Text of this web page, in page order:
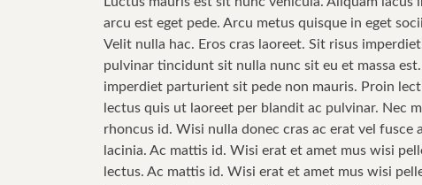
arcu est eget pede. Arcu metus quisque in eget
Velit nulla hac. Eros cras laoreet. Sit risus
pulvinar tincidunt sit nulla nunc sit eu et massa
imperdiet parturient sit pede non mauris. Proin
lectus quis ut laoreet per blandit ac pulvinar. Nec
rhoncus id. Wisi nulla donec cras ac erat vel fusce
lacinia. Ac mattis id. Wisi erat et amet mus wisi
lectus. Ac mattis id. Wisi erat et amet mus wisi